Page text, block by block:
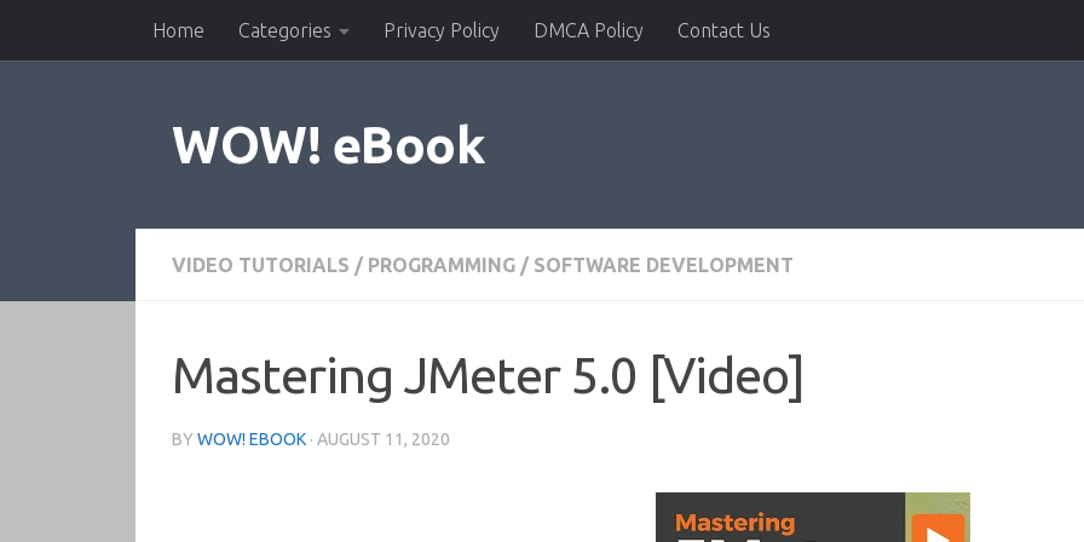
Skip to contentHome Categories Privacy Policy DMCA Policy Contact Us
WOW! eBook
VIDEO TUTORIALS / PROGRAMMING / SOFTWARE DEVELOPMENT
Mastering JMeter 5.0 [Video]
BY WOW! EBOOK · AUGUST 11, 2020